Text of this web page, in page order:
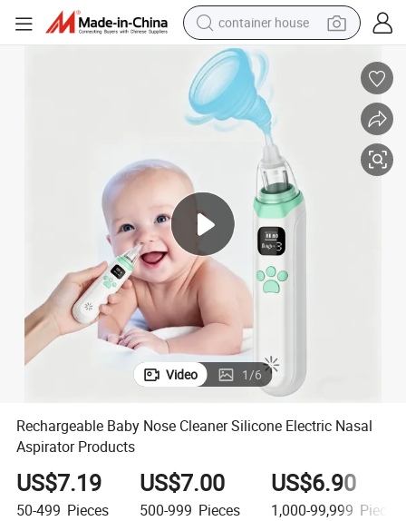
container house
dirt bike
smart phone
crawler excavator
motorcycle
sport shoe
tshirt
powder
Video 1/6
Rechargeable Baby Nose Cleaner Silicone Electric Nasal
Aspirator Products
US$7.19
50-499 Pieces
US$7.00
500-999 Pieces
US$6.90
1,000-99,999 Pieces